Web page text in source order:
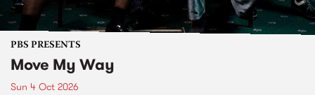
PBS PRESENTS
Move My Way
Sun 4 Oct 2026